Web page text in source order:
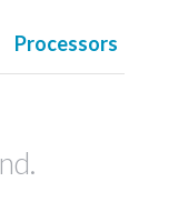
Processors